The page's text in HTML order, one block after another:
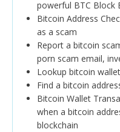
powerful BTC Block
Bitcoin Address
as a scam
Report a bitcoin
porn scam email,
Lookup bitcoin
Find a bitcoin
Bitcoin Wallet
when a bitcoin
blockchain